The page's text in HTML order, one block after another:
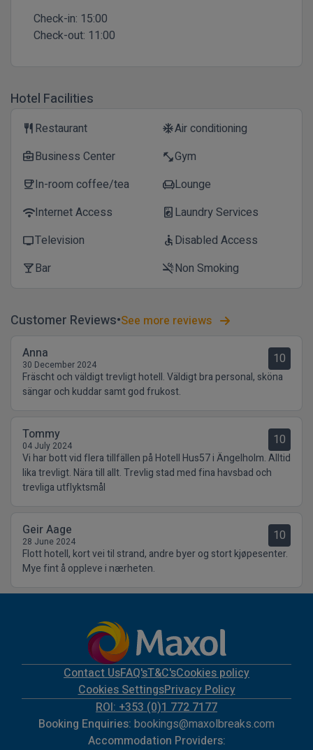
Check-in: 15:00
Check-out: 11:00
Hotel Facilities
restaurant Restaurant ac_unitAir conditioning
business_centerBusiness Center fitness_centerGym
coffeeIn-room coffee/tea chairLounge
wifiInternet Access local_laundry_serviceLaundry Services
tvTelevision accessibleDisabled Access
local_barBar smoke_freeNon Smoking
Customer Reviews See more reviews
Anna
30 December 2024 10
Fräscht och väldigt trevligt hotell. Väldigt bra personal, sköna
sängar och kuddar samt god frukost.
Tommy
04 July 2024 10
Vi har bott vid flera tillfällen på Hotell Hus57 i Ängelholm. Alltid
lika trevligt. Nära till allt. Trevlig stad med fina havsbad och
trevliga utflyktsmål
Geir Aage
28 June 2024 10
Flott hotell, kort vei til strand, andre byer og stort kjøpesenter.
Mye fint å oppleve i nærheten.
Contact UsFAQ'sT&C'sCookies policy
Cookies SettingsPrivacy Policy
ROI: +353 (0)1 772 7177
Booking Enquiries: bookings@maxolbreaks.com
Accommodation Providers: